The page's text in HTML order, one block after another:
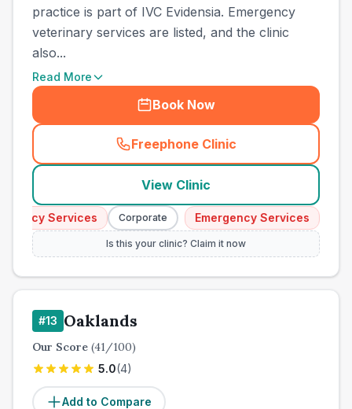
practice is part of IVC Evidensia. Emergency
veterinary services are listed, and the clinic
also...
Read More
Book Now
Freephone Clinic
(town_cat_other_call
View Clinic
Services Corporate Emergency Services
Is this your clinic? Claim it now
#13 Oaklands
Our Score (41/100)
5.0(4)
Add to Compare